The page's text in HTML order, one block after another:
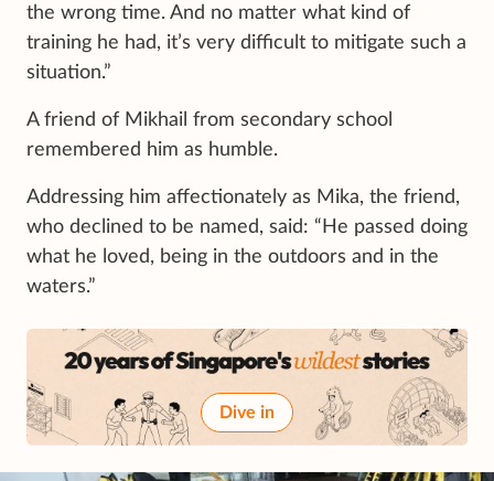
the wrong time. And no matter what kind of
training he had, it’s very difficult to mitigate such a
situation.”
A friend of Mikhail from secondary school
remembered him as humble.
Addressing him affectionately as Mika, the friend,
who declined to be named, said: “He passed doing
what he loved, being in the outdoors and in the
waters.”
Dive in